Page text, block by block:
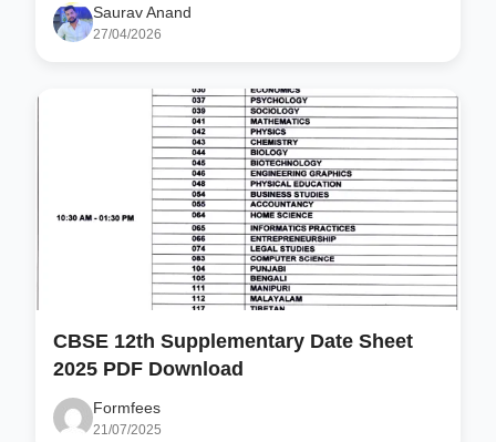
Saurav Anand
27/04/2026
CBSE 12th Supplementary Date Sheet
2025 PDF Download
Formfees
21/07/2025